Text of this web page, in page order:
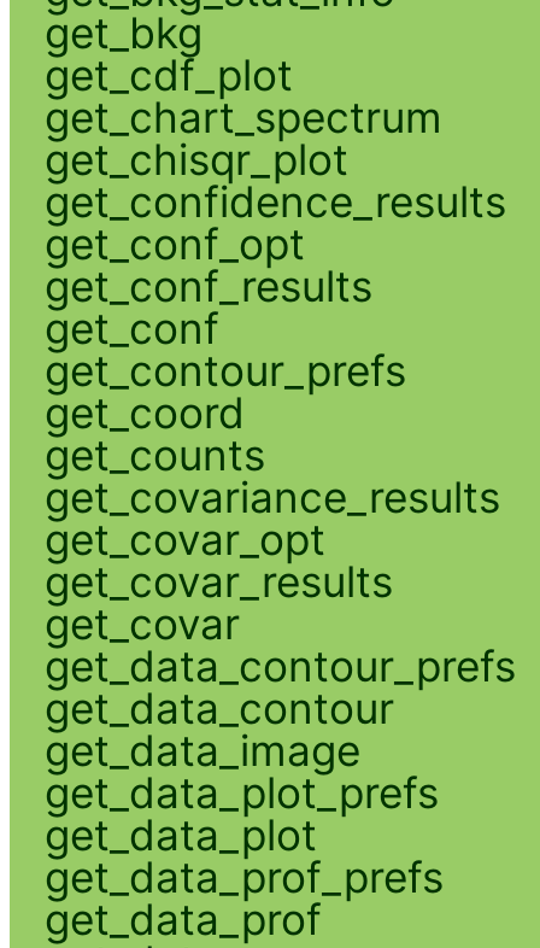
get_bkg
get_cdf_plot
get_chart_spectrum
get_chisqr_plot
get_confidence_results
get_conf_opt
get_conf_results
get_conf
get_contour_prefs
get_coord
get_counts
get_covariance_results
get_covar_opt
get_covar_results
get_covar
get_data_contour_prefs
get_data_contour
get_data_image
get_data_plot_prefs
get_data_plot
get_data_prof_prefs
get_data_prof